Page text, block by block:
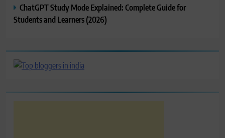
ChatGPT Study Mode Explained: Complete Guide for
Students and Learners (2026)